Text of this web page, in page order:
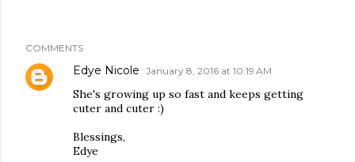
COMMENTS
Edye Nicole January 8, 2016 at 10:19 AM
She's growing up so fast and keeps getting
cuter and cuter :)
Blessings,
Edye